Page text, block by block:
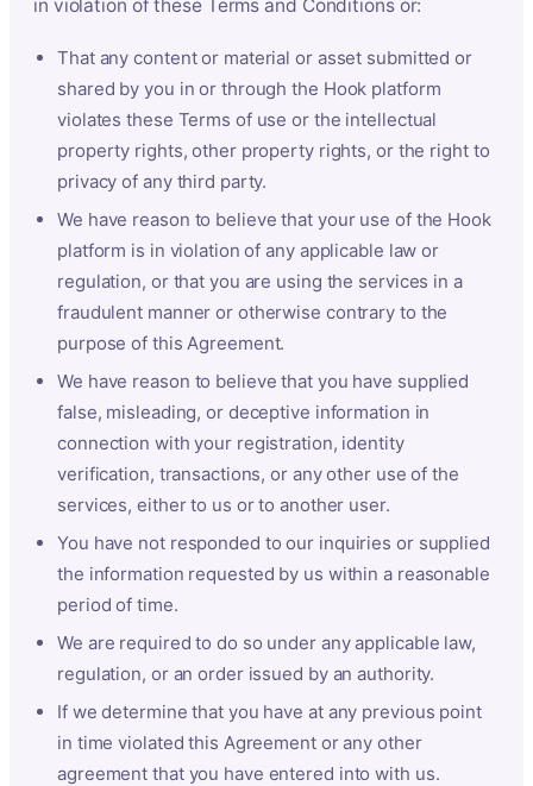
in violation of these Terms and Conditions or:
That any content or material or asset submitted or
shared by you in or through the Hook platform
violates these Terms of use or the intellectual
property rights, other property rights, or the right to
privacy of any third party.
We have reason to believe that your use of the Hook
platform is in violation of any applicable law or
regulation, or that you are using the services in a
fraudulent manner or otherwise contrary to the
purpose of this Agreement.
We have reason to believe that you have supplied
false, misleading, or deceptive information in
connection with your registration, identity
verification, transactions, or any other use of the
services, either to us or to another user.
You have not responded to our inquiries or supplied
the information requested by us within a reasonable
period of time.
We are required to do so under any applicable law,
regulation, or an order issued by an authority.
If we determine that you have at any previous point
in time violated this Agreement or any other
agreement that you have entered into with us.